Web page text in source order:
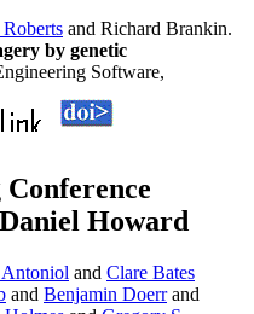
and Richard Brankin.
by genetic
Software,
Howard
and Clare Bates
and Benjamin Doerrand